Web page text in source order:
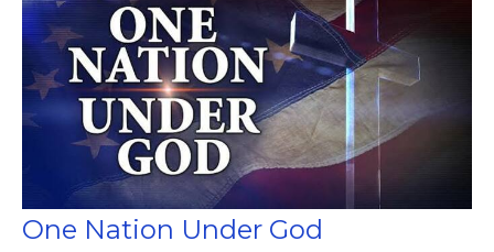
One Nation Under God